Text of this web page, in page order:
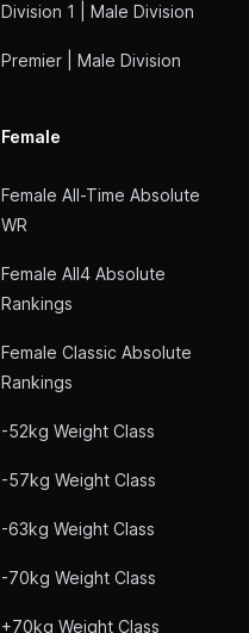
Division 1 | Male Division
Premier | Male Division
Female
Female All-Time Absolute
WR
Female All4 Absolute
Rankings
Female Classic Absolute
Rankings
-52kg Weight Class
-57kg Weight Class
-63kg Weight Class
-70kg Weight Class
+70kg Weight Class